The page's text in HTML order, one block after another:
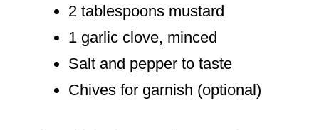
2 tablespoons mustard
1 garlic clove, minced
Salt and pepper to taste
Chives for garnish (optional)